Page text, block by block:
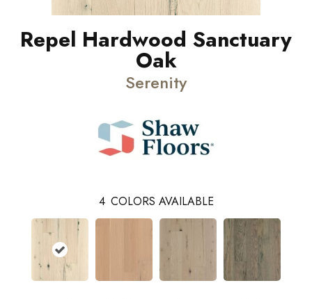
Repel Hardwood Sanctuary
Oak
Serenity
4 COLORS AVAILABLE